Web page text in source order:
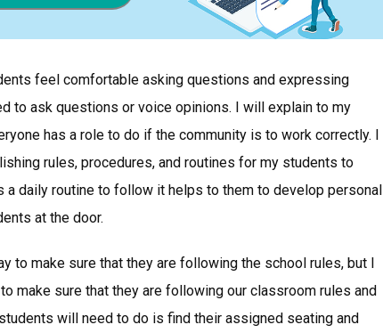
feel comfortable asking questions and expressing
to ask questions or voice opinions. I will explain to my
has a role to do if the community is to work correctly. I
rules, procedures, and routines for my students to
daily routine to follow it helps to them to develop personal
at the door.
to make sure that they are following the school rules, but I
make sure that they are following our classroom rules and
will need to do is find their assigned seating and